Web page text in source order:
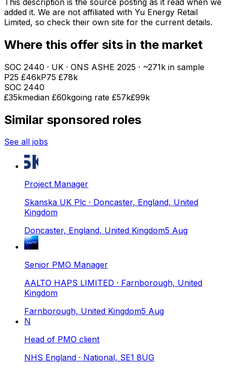
added it. We are not affiliated with Yu Energy Retail
Limited, so check their own site for the current details.
Where this offer sits in the market
SOC 2440 · UK · ONS ASHE 2025 · ~271k in sample
P25 £46kP75 £78k
SOC 2440
£35kmedian £60kgoing rate £57k£99k
Similar sponsored roles
See all jobs
Project Manager
Skanska UK Plc · Doncaster, England, United
Kingdom
Doncaster, England, United Kingdom5 Aug
Senior PMO Manager
AALTO HAPS LIMITED · Farnborough, United
Kingdom
Farnborough, United Kingdom5 Aug
N
Head of PMO client
NHS England · National, SE1 8UG